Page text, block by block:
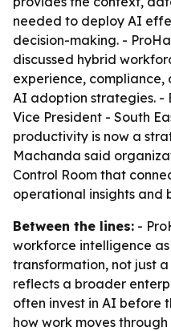
needed to deploy AI
decision-making. -
discussed hybrid
experience,
AI adoption strategies. -
Vice President - South
productivity is now a
Machanda said
Control Room that
operational insights and
Between the lines: -
workforce intelligence
transformation, not just
reflects a broader
often invest in AI before
how work moves